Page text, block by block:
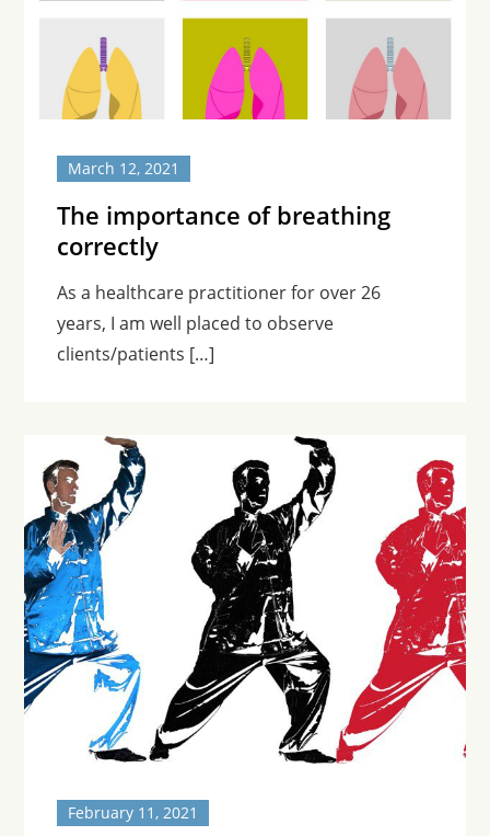
March 12, 2021
The importance of breathing
correctly
As a healthcare practitioner for over 26
years, I am well placed to observe
clients/patients […]
February 11, 2021